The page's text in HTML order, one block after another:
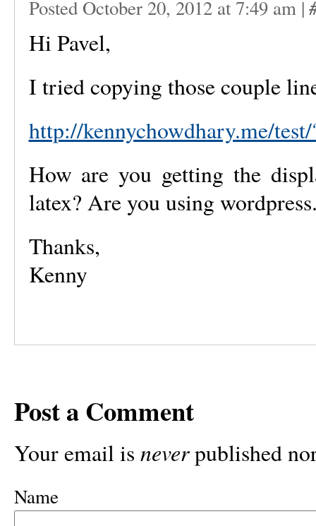
Posted October 20, 2012 at 7:49 am |
Hi Pavel,
I tried copying those couple
http://kennychowdhary.me/
How are you getting the
latex? Are you using
Thanks,
Kenny
Post a Comment
Your email is neverpublished
Name